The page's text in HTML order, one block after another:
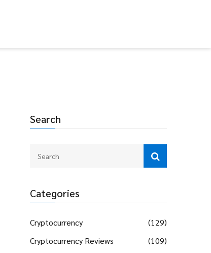
Search
Categories
Cryptocurrency
(129)
Cryptocurrency Reviews
(109)